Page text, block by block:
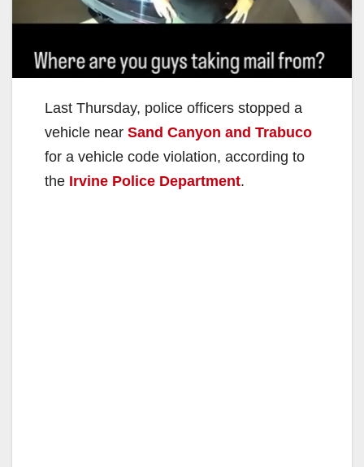
Last Thursday, police officers stopped a
vehicle near Sand Canyon and Trabuco
for a vehicle code violation, according to
the Irvine Police Department.